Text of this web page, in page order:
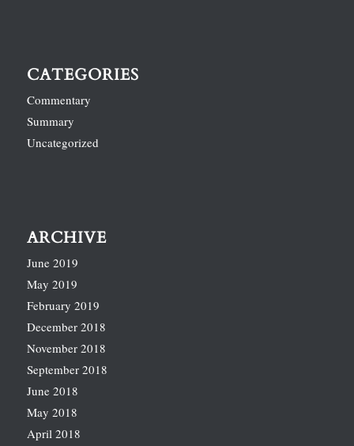
CATEGORIES
Commentary
Summary
Uncategorized
ARCHIVE
June 2019
May 2019
February 2019
December 2018
November 2018
September 2018
June 2018
May 2018
April 2018